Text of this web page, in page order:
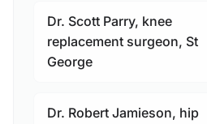
Dr. Scott Parry, knee
replacement surgeon, St
George
Dr. Robert Jamieson, hip